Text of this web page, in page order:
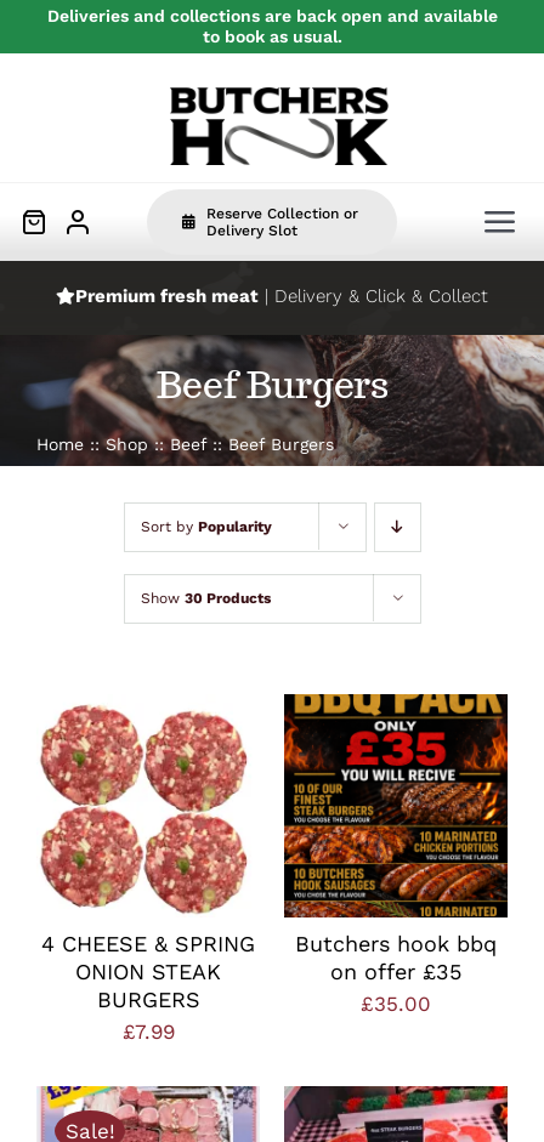
to
Deliveries and collections are back open and available
to book as usual.
Home
Beef
Pork
Bacon & Sausages
Meat Packs
Other
Weekly Offers
Reserve Collection or
Delivery Slot
Premium fresh meat | Delivery & Click & Collect
Beef Burgers
Home Shop Beef Beef Burgers
Sort by Popularity
Show 30 Products
4 CHEESE & SPRING
ONION STEAK
BURGERS
£7.99
Butchers hook bbq
on offer £35
£35.00
Sale!